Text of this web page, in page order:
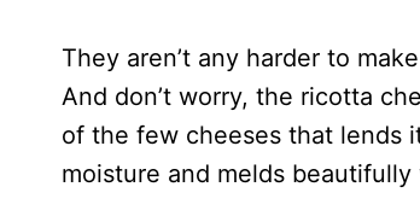
They aren’t any harder to
And don’t worry, the ricotta
of the few cheeses that lends
moisture and melds